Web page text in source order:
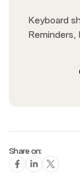
Keyboard
Reminders,
Share on: